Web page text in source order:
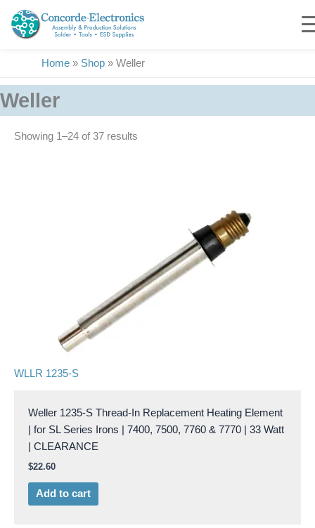
content
Home » Shop » Weller
Weller
Showing 1–24 of 37 results
WLLR 1235-S
Weller 1235-S Thread-In Replacement Heating Element
| for SL Series Irons | 7400, 7500, 7760 & 7770 | 33 Watt
| CLEARANCE
$22.60
Add to cart